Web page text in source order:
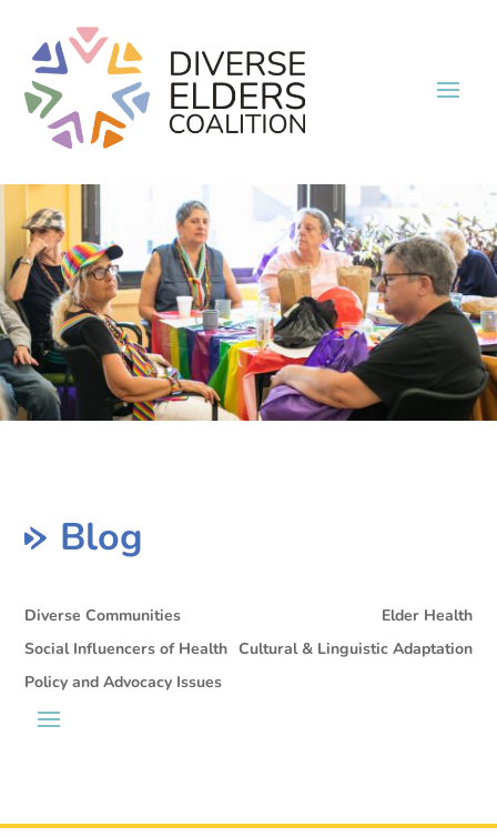
Blog
Diverse Communities
Elder Health
Social Influencers of Health Cultural & Linguistic Adaptation
Policy and Advocacy Issues